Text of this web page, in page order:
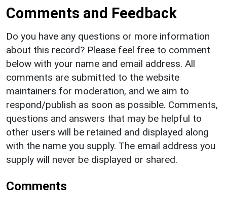
Comments and Feedback
Do you have any questions or more information
about this record? Please feel free to comment
below with your name and email address. All
comments are submitted to the website
maintainers for moderation, and we aim to
respond/publish as soon as possible. Comments,
questions and answers that may be helpful to
other users will be retained and displayed along
with the name you supply. The email address you
supply will never be displayed or shared.
Comments